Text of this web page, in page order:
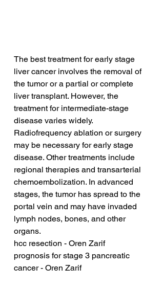
The best treatment for early stage
liver cancer involves the removal of
the tumor or a partial or complete
liver transplant. However, the
treatment for intermediate-stage
disease varies widely.
Radiofrequency ablation or surgery
may be necessary for early stage
disease. Other treatments include
regional therapies and transarterial
chemoembolization. In advanced
stages, the tumor has spread to the
portal vein and may have invaded
lymph nodes, bones, and other
organs.
hcc resection - Oren Zarif
prognosis for stage 3 pancreatic
cancer - Oren Zarif